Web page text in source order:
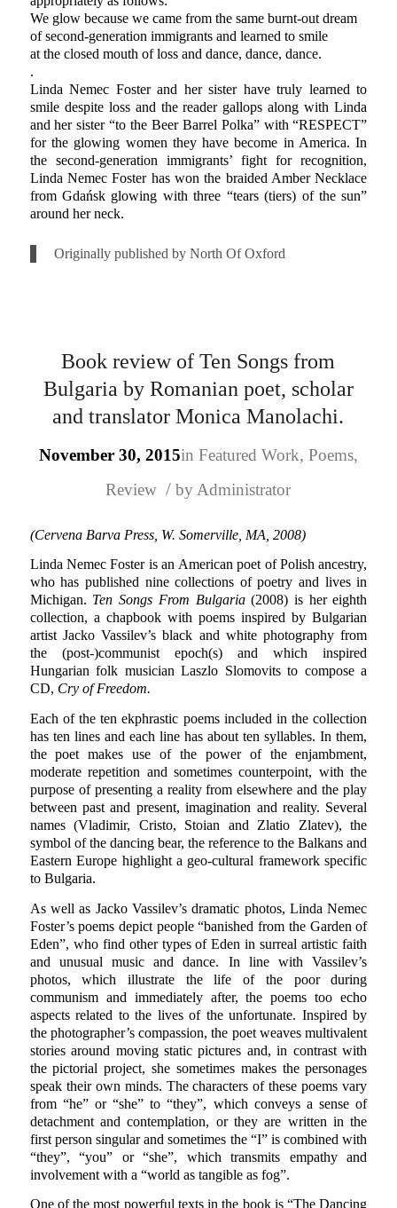
We glow because we came from the same burnt-out dream
of second-generation immigrants and learned to smile
at the closed mouth of loss and dance, dance, dance.
.
Linda Nemec Foster and her sister have truly learned to
smile despite loss and the reader gallops along with Linda
and her sister “to the Beer Barrel Polka” with “RESPECT”
for the glowing women they have become in America. In
the second-generation immigrants’ fight for recognition,
Linda Nemec Foster has won the braided Amber Necklace
from Gdańsk glowing with three “tears (tiers) of the sun”
around her neck.
Originally published by North Of Oxford
Book review of Ten Songs from
Bulgaria by Romanian poet, scholar
and translator Monica Manolachi.
November 30, 2015in Featured Work, Poems,
Review / by Administrator
(Cervena Barva Press, W. Somerville, MA, 2008)
Linda Nemec Foster is an American poet of Polish ancestry,
who has published nine collections of poetry and lives in
Michigan. Ten Songs From Bulgaria(2008) is her eighth
collection, a chapbook with poems inspired by Bulgarian
artist Jacko Vassilev’s black and white photography from
the (post-)communist epoch(s) and which inspired
Hungarian folk musician Laszlo Slomovits to compose a
CD, Cry of Freedom.
Each of the ten ekphrastic poems included in the collection
has ten lines and each line has about ten syllables. In them,
the poet makes use of the power of the enjambment,
moderate repetition and sometimes counterpoint, with the
purpose of presenting a reality from elsewhere and the play
between past and present, imagination and reality. Several
names (Vladimir, Cristo, Stoian and Zlatio Zlatev), the
symbol of the dancing bear, the reference to the Balkans and
Eastern Europe highlight a geo-cultural framework specific
to Bulgaria.
As well as Jacko Vassilev’s dramatic photos, Linda Nemec
Foster’s poems depict people “banished from the Garden of
Eden”, who find other types of Eden in surreal artistic faith
and unusual music and dance. In line with Vassilev’s
photos, which illustrate the life of the poor during
communism and immediately after, the poems too echo
aspects related to the lives of the unfortunate. Inspired by
the photographer’s compassion, the poet weaves multivalent
stories around moving static pictures and, in contrast with
the pictorial project, she sometimes makes the personages
speak their own minds. The characters of these poems vary
from “he” or “she” to “they”, which conveys a sense of
detachment and contemplation, or they are written in the
first person singular and sometimes the “I” is combined with
“they”, “you” or “she”, which transmits empathy and
involvement with a “world as tangible as fog”.
One of the most powerful texts in the book is “The Dancing